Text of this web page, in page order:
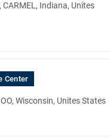
CARMEL, Indiana, Unites
Center
Wisconsin, Unites States